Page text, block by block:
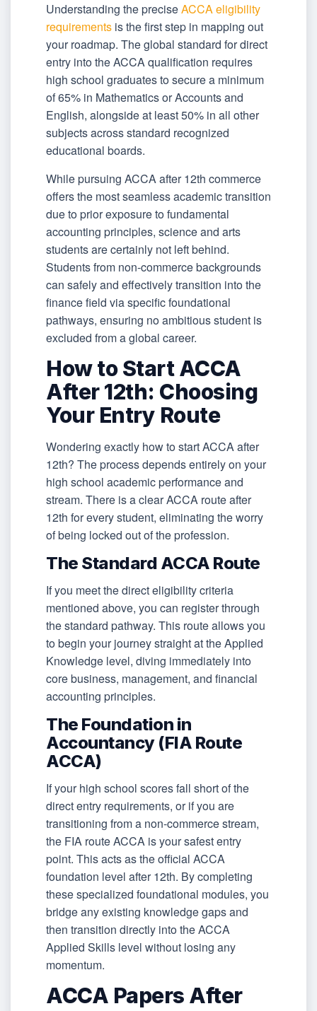
Understanding the preciseACCA eligibility
requirements is the first step in mapping out
your roadmap. The global standard for direct
entry into the ACCA qualification requires
high school graduates to secure a minimum
of 65% in Mathematics or Accounts and
English, alongside at least 50% in all other
subjects across standard recognized
educational boards.
While pursuing ACCA after 12th commerce
offers the most seamless academic transition
due to prior exposure to fundamental
accounting principles, science and arts
students are certainly not left behind.
Students from non-commerce backgrounds
can safely and effectively transition into the
finance field via specific foundational
pathways, ensuring no ambitious student is
excluded from a global career.
How to Start ACCA
After 12th: Choosing
Your Entry Route
Wondering exactly how to start ACCA after
12th? The process depends entirely on your
high school academic performance and
stream. There is a clear ACCA route after
12th for every student, eliminating the worry
of being locked out of the profession.
The Standard ACCA Route
If you meet the direct eligibility criteria
mentioned above, you can register through
the standard pathway. This route allows you
to begin your journey straight at the Applied
Knowledge level, diving immediately into
core business, management, and financial
accounting principles.
The Foundation in
Accountancy (FIA Route
ACCA)
If your high school scores fall short of the
direct entry requirements, or if you are
transitioning from a non-commerce stream,
the FIA route ACCA is your safest entry
point. This acts as the official ACCA
foundation level after 12th. By completing
these specialized foundational modules, you
bridge any existing knowledge gaps and
then transition directly into the ACCA
Applied Skills level without losing any
momentum.
ACCA Papers After